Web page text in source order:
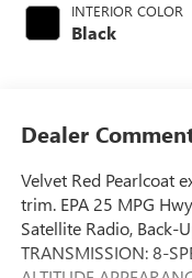
INTERIOR COLOR
Black
Dealer
Velvet Red Pearlcoat
trim. EPA 25 MPG
Satellite Radio, Back-
TRANSMISSION: 8-